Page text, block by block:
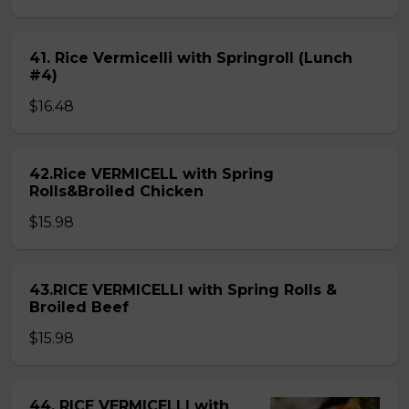
41. Rice Vermicelli with Springroll (Lunch
#4)
$16.48
42.Rice VERMICELL with Spring
Rolls&Broiled Chicken
$15.98
43.RICE VERMICELLI with Spring Rolls &
Broiled Beef
$15.98